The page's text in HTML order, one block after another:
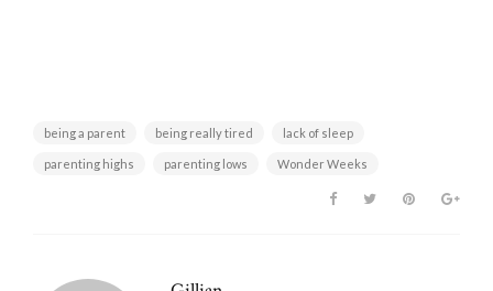
being a parent being really tired lack of sleep
parenting highs parenting lows Wonder Weeks